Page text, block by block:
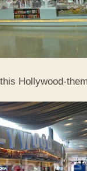
Hollywood-